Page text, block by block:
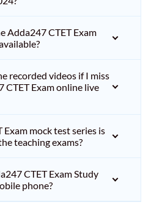
Adda247 CTET Exam
recorded videos if I miss
CTET Exam online live
mock test series is
teaching exams?
CTET Exam Study
phone?